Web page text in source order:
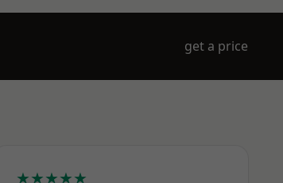
get a price
★★★★★